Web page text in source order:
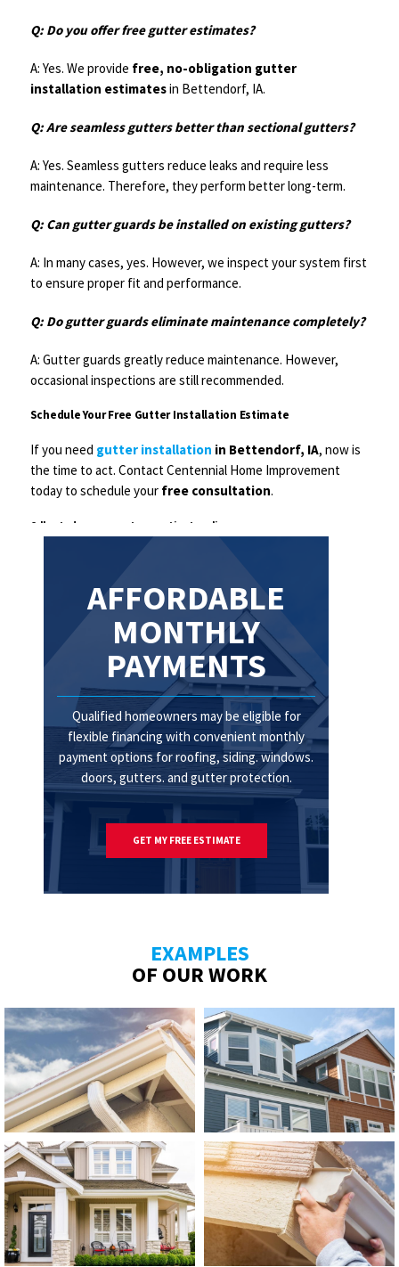
Q: Do you offer free gutter estimates?
A: Yes. We provide free, no-obligation gutter
installation estimatesin Bettendorf, IA.
Q: Are seamless gutters better than sectional gutters?
A: Yes. Seamless gutters reduce leaks and require less
maintenance. Therefore, they perform better long-term.
Q: Can gutter guards be installed on existing gutters?
A: In many cases, yes. However, we inspect your system first
to ensure proper fit and performance.
Q: Do gutter guards eliminate maintenance completely?
A: Gutter guards greatly reduce maintenance. However,
occasional inspections are still recommended.
Schedule Your Free Gutter Installation Estimate
If you need gutter installation in Bettendorf, IA, now is
the time to act. Contact Centennial Home Improvement
today to schedule your free consultation.
Call us today or request your estimate online.
Protect your home with professionally installed gutters you can trust.
AFFORDABLE
MONTHLY
PAYMENTS
Qualified homeowners may be eligible for
flexible financing with convenient monthly
payment options for roofing, siding. windows.
doors, gutters. and gutter protection.
GET MY FREE ESTIMATE
EXAMPLES
OF OUR WORK